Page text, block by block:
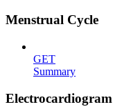
Menstrual Cycle
GET
Summary
Electrocardiogram